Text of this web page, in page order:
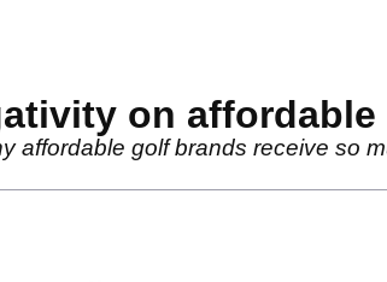
on
affordable golf brands receive so